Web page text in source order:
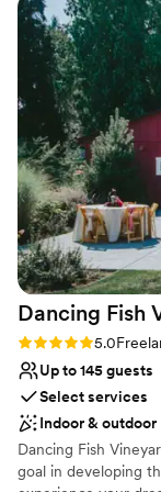
Multiple event
Venue
No on-
Venue feels
Dance floor
exceeded all of
attention to detail
asked for a
recommend
unforgettable
Dancing Fish
Rating: 5.0 (3
5.0
Up to 145 guests
Select services
Indoor & outdoor
Dancing Fish
goal in developing